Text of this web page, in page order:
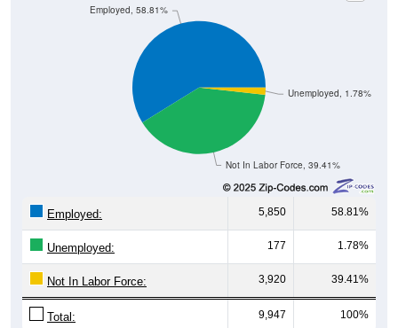
Not In Labor Force, 39.41%
5,850 58.81%
Unemployed: 177 1.78%
Not In Labor Force: 3,920 39.41%
Total: 9,947 100%